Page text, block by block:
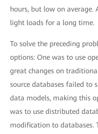
hours, but low on average.
light loads for a long time.
To solve the preceding
options: One was to use
great changes on
source databases failed to
data models, making this
was to use distributed
modification to databases.